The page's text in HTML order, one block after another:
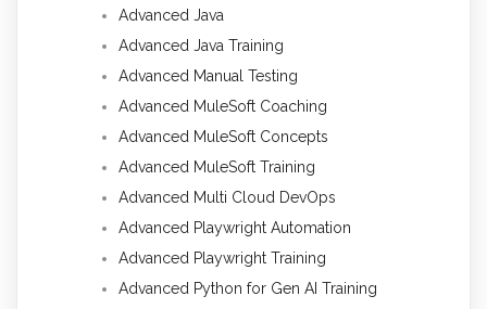
Advanced Java
Advanced Java Training
Advanced Manual Testing
Advanced MuleSoft Coaching
Advanced MuleSoft Concepts
Advanced MuleSoft Training
Advanced Multi Cloud DevOps
Advanced Playwright Automation
Advanced Playwright Training
Advanced Python for Gen AI Training